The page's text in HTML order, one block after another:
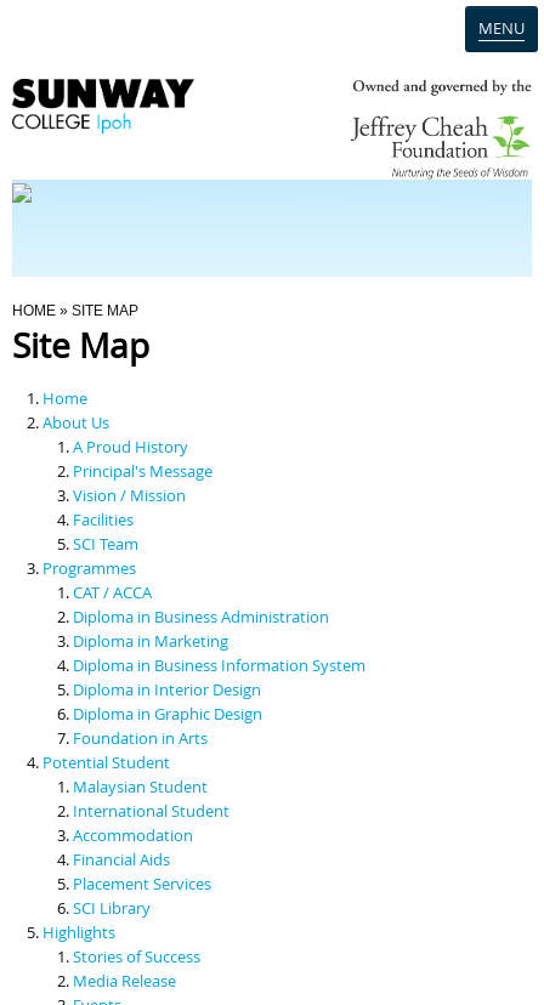
MENU
Programmes
Scholarships & Financial Aid
Contact Us
You Are Here
HOME » SITE MAP
Site Map
Home
About Us
A Proud History
Principal's Message
Vision / Mission
Facilities
SCI Team
Programmes
CAT / ACCA
Diploma in Business Administration
Diploma in Marketing
Diploma in Business Information System
Diploma in Interior Design
Diploma in Graphic Design
Foundation in Arts
Potential Student
Malaysian Student
International Student
Accommodation
Financial Aids
Placement Services
SCI Library
Highlights
Stories of Success
Media Release